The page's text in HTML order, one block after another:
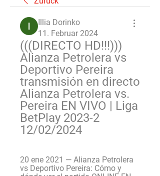
Illia Dorinko
11. Februar 2024
(((DIRECTO HD!!!)))
Alianza Petrolera vs
Deportivo Pereira
transmisión en directo
Alianza Petrolera vs.
Pereira EN VIVO | Liga
BetPlay 2023-2
12/02/2024
20 ene 2021 — Alianza Petrolera
vs Deportivo Pereira: Cómo y